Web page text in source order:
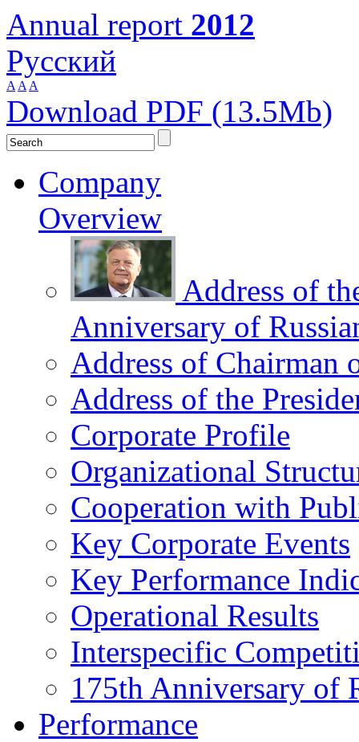
Annual report 2012
Русский
A A A
Download PDF (13.5Mb)
Company
Overview
Address of
Anniversary of
Address of Chairman
Address of the
Corporate Profile
Organizational
Cooperation with
Key Corporate Events
Key Performance
Operational Results
Interspecific
175th Anniversary of
Performance